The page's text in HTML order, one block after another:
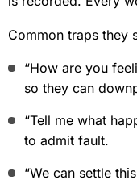
Common traps they
“How are you
so they can
“Tell me what
to admit fault.
“We can settle